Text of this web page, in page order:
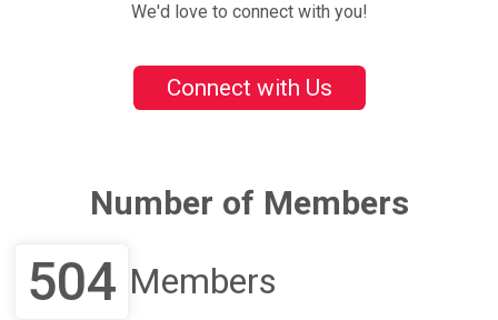
We'd love to connect with you!
Connect with Us
Number of Members
504 Members